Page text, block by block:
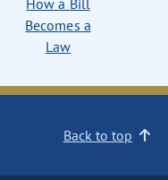
How a Bill
Becomes a
Law
Back to top